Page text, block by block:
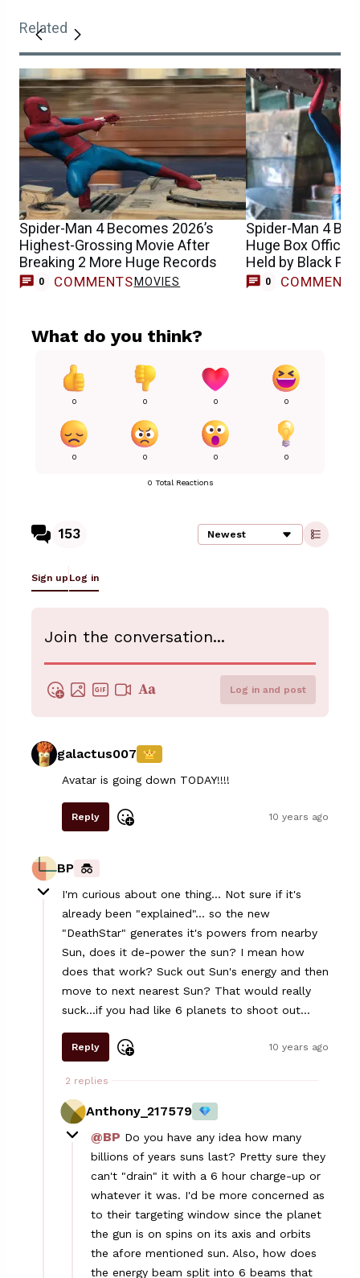
Related
Spider-Man 4 Becomes 2026’s
Highest-Grossing Movie After
Breaking 2 More Huge Records
0 COMMENTS MOVIES
Spider-Man 4
Huge Box Office
Held by Black
0 COMMENTS